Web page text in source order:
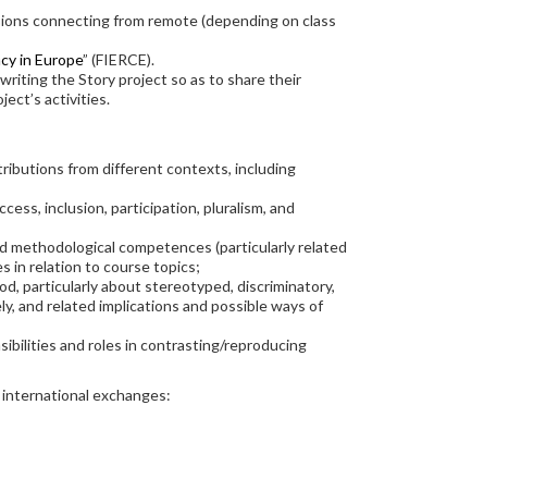
connecting from remote (depending on class
in Europe” (FIERCE).
the Story project so as to share their
activities.
from different contexts, including
inclusion, participation, pluralism, and
methodological competences (particularly related
in relation to course topics;
particularly about stereotyped, discriminatory,
and related implications and possible ways of
and roles in contrasting/reproducing
exchanges: